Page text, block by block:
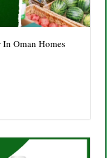
In Oman Homes